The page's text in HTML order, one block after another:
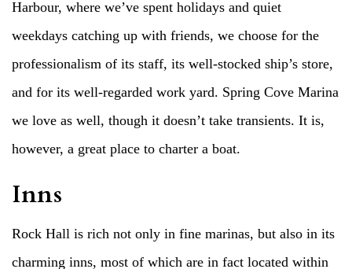
Harbour, where we’ve spent holidays and quiet
weekdays catching up with friends, we choose for the
professionalism of its staff, its well-stocked ship’s store,
and for its well-regarded work yard. Spring Cove Marina
we love as well, though it doesn’t take transients. It is,
however, a great place to charter a boat.
Inns
Rock Hall is rich not only in fine marinas, but also in its
charming inns, most of which are in fact located within